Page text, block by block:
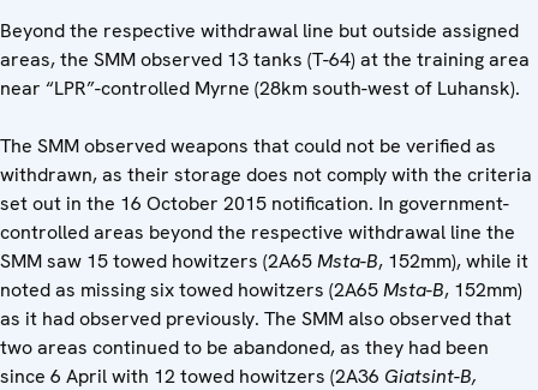
Beyond the respective withdrawal line but outside assigned
areas, the SMM observed 13 tanks (T-64) at the training area
near “LPR”-controlled Myrne (28km south-west of Luhansk).
The SMM observed weapons that could not be verified as
withdrawn, as their storage does not comply with the criteria
set out in the 16 October 2015 notification. In government-
controlled areas beyond the respective withdrawal line the
SMM saw 15 towed howitzers (2A65Msta-B, 152mm), while it
noted as missing six towed howitzers (2A65Msta-B, 152mm)
as it had observed previously. The SMM also observed that
two areas continued to be abandoned, as they had been
since 6 April with 12 towed howitzers (2A36 Giatsint-B,